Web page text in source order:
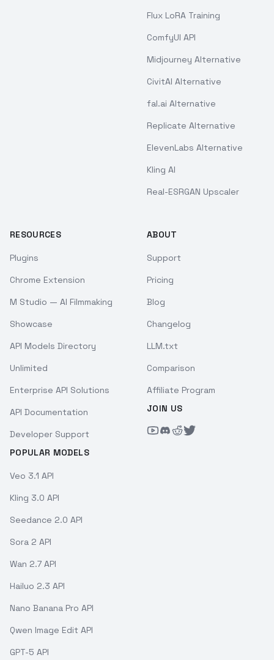
Flux LoRA Training
ComfyUI API
Midjourney Alternative
CivitAI Alternative
fal.ai Alternative
Replicate Alternative
ElevenLabs Alternative
Kling AI
Real-ESRGAN Upscaler
RESOURCES
Plugins
Chrome Extension
M Studio — AI Filmmaking
Showcase
API Models Directory
Unlimited
Enterprise API Solutions
API Documentation
Developer Support
POPULAR MODELS
Veo 3.1 API
Kling 3.0 API
Seedance 2.0 API
Sora 2 API
Wan 2.7 API
Hailuo 2.3 API
Nano Banana Pro API
Qwen Image Edit API
GPT-5 API
ABOUT
Support
Pricing
Blog
Changelog
LLM.txt
Comparison
Affiliate Program
JOIN US